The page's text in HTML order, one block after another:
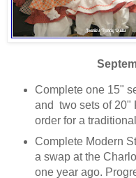
Complete one 15"
and two sets of 20"
order for a
Complete Modern
a swap at the
one year ago.